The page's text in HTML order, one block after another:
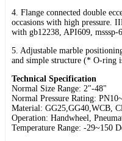
4. Flange connected double
occasions with high pressure.
with gb12238, API609, msssp-
5. Adjustable marble
and simple structure (* O-ring
Technical Specification
Normal Size Range: 2"-48"
Normal Pressure Rating:
Material: GG25,GG40,WCB,
Operation: Handwheel,
Temperature Range: -29~150